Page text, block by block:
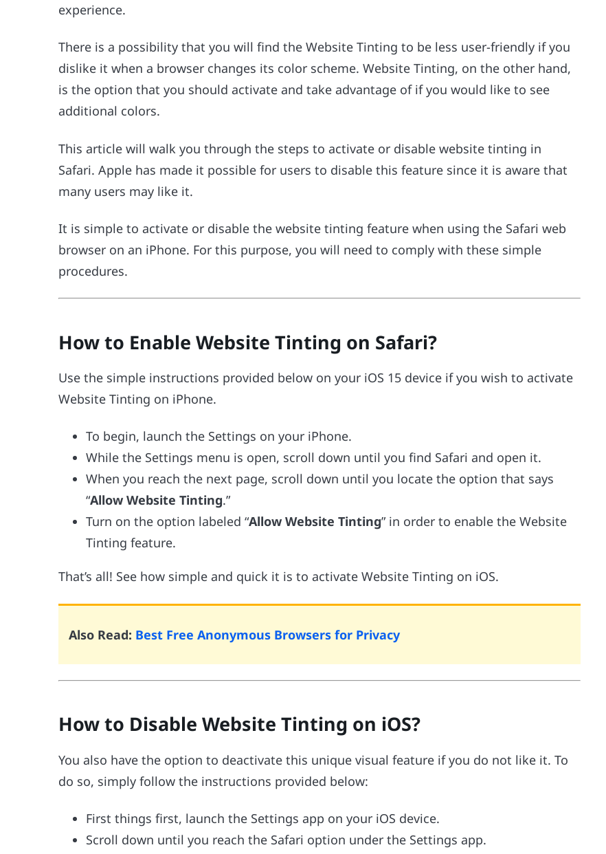
experience.
There is a possibility that you will find the Website Tinting to be less user-friendly if you
dislike it when a browser changes its color scheme. Website Tinting, on the other hand,
is the option that you should activate and take advantage of if you would like to see
additional colors.
This article will walk you through the steps to activate or disable website tinting in
Safari. Apple has made it possible for users to disable this feature since it is aware that
many users may like it.
It is simple to activate or disable the website tinting feature when using the Safari web
browser on an iPhone. For this purpose, you will need to comply with these simple
procedures.
How to Enable Website Tinting on Safari?
Use the simple instructions provided below on your iOS 15 device if you wish to activate
Website Tinting on iPhone.
To begin, launch the Settings on your iPhone.
While the Settings menu is open, scroll down until you find Safari and open it.
When you reach the next page, scroll down until you locate the option that says
“Allow Website Tinting.”
Turn on the option labeled “Allow Website Tinting” in order to enable the Website
Tinting feature.
That’s all! See how simple and quick it is to activate Website Tinting on iOS.
Also Read: Best Free Anonymous Browsers for Privacy
How to Disable Website Tinting on iOS?
You also have the option to deactivate this unique visual feature if you do not like it. To
do so, simply follow the instructions provided below:
First things first, launch the Settings app on your iOS device.
Scroll down until you reach the Safari option under the Settings app.